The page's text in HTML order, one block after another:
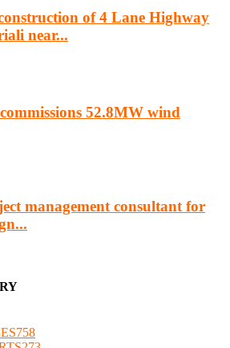
of 4 Lane Highway
near...
52.8MW wind
management consultant for
758